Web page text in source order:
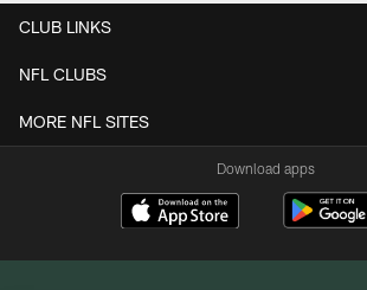
CLUB LINKS
NFL CLUBS
MORE NFL SITES
Download apps